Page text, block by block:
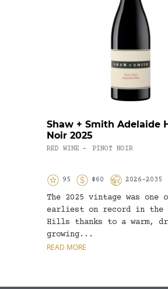
Shaw + Smith Adelaide
Noir 2025
RED WINE - PINOT NOIR
95 $60 2026-2035
The 2025 vintage was one
earliest on record in the
Hills thanks to a warm,
growing...
READ MORE